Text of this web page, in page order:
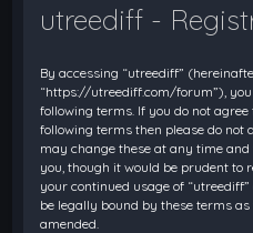
utreediff -
By accessing “utreediff”
“https://utreediff.com/forum”),
following terms. If you do not
following terms then please do not
may change these at any time
you, though it would be prudent
your continued usage of
be legally bound by these terms
amended.